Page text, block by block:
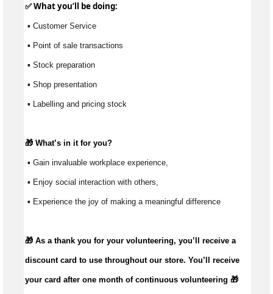
✅ What you’ll be doing:
▪ Customer Service
▪ Point of sale transactions
▪ Stock preparation
▪ Shop presentation
▪ Labelling and pricing stock
🎁 What’s in it for you?
▪ Gain invaluable workplace experience,
▪ Enjoy social interaction with others,
▪ Experience the joy of making a meaningful difference
🎁 As a thank you for your volunteering, you’ll receive a
discount card to use throughout our store. You’ll receive
your card after one month of continuous volunteering 🎁